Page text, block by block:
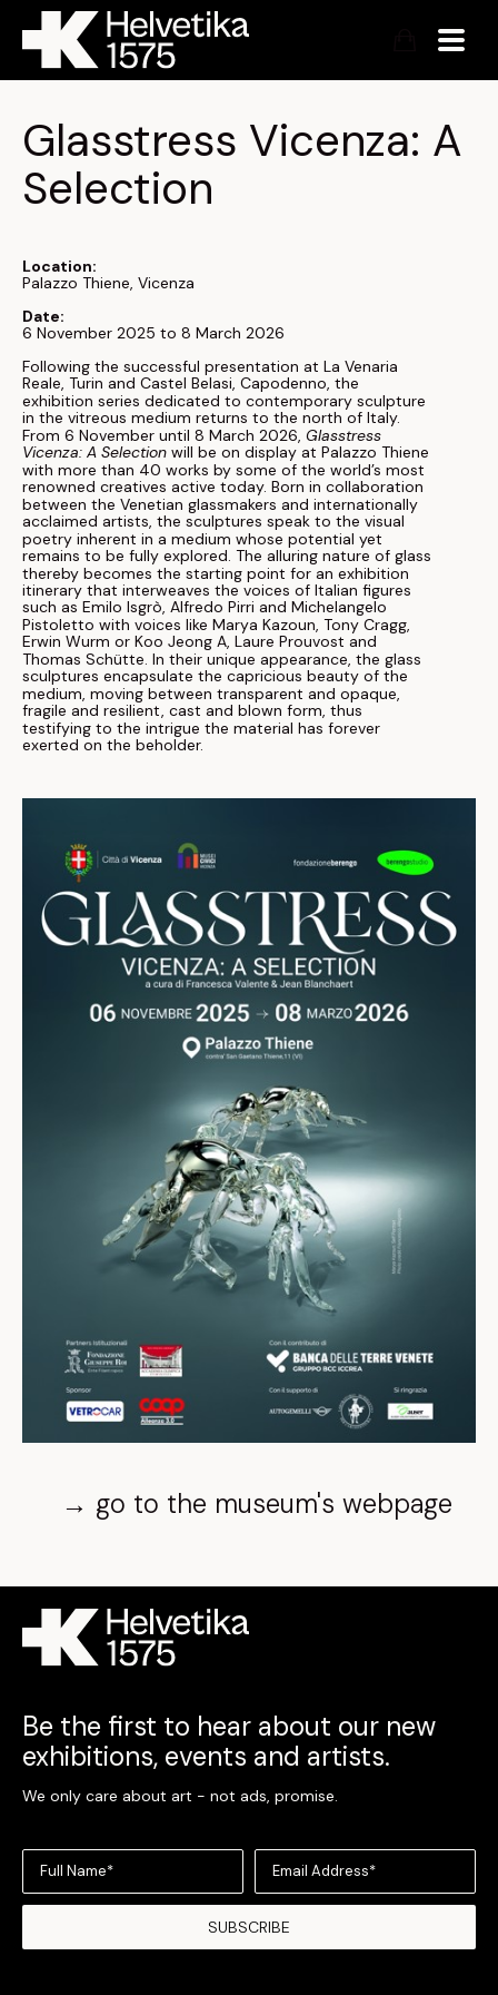
Glasstress Vicenza: A
Selection
Location:
Palazzo Thiene, Vicenza
Date:
6 November 2025 to 8 March 2026
Following the successful presentation at La Venaria
Reale, Turin and Castel Belasi, Capodenno, the
exhibition series dedicated to contemporary sculpture
in the vitreous medium returns to the north of Italy.
From 6 November until 8 March 2026, Glasstress
Vicenza: A Selection will be on display at Palazzo Thiene
with more than 40 works by some of the world’s most
renowned creatives active today. Born in collaboration
between the Venetian glassmakers and internationally
acclaimed artists, the sculptures speak to the visual
poetry inherent in a medium whose potential yet
remains to be fully explored. The alluring nature of glass
thereby becomes the starting point for an exhibition
itinerary that interweaves the voices of Italian figures
such as Emilo Isgrò, Alfredo Pirri and Michelangelo
Pistoletto with voices like Marya Kazoun, Tony Cragg,
Erwin Wurm or Koo Jeong A, Laure Prouvost and
Thomas Schütte. In their unique appearance, the glass
sculptures encapsulate the capricious beauty of the
medium, moving between transparent and opaque,
fragile and resilient, cast and blown form, thus
testifying to the intrigue the material has forever
exerted on the beholder.
→ go to the museum's webpage
Be the first to hear about our new
exhibitions, events and artists.
We only care about art - not ads, promise.
Full Name* Email Address*
SUBSCRIBE